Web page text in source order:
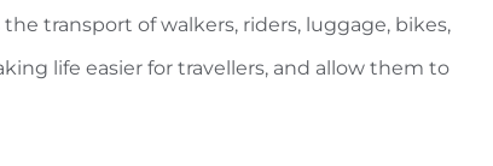
transport of walkers, riders, luggage, bikes,
life easier for travellers, and allow them to